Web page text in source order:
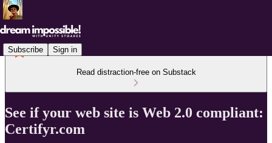
Subscribe Sign in
Read distraction-free on Substack
See if your web site is Web 2.0 compliant:
Certifyr.com